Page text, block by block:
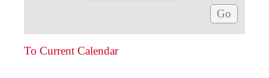
To Current Calendar